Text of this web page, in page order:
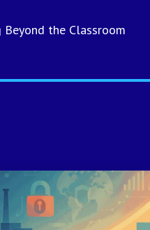
Beyond the Classroom